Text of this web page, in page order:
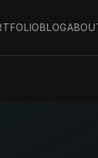
BLOG